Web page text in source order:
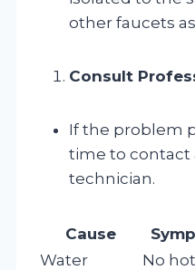
other faucets
Consult
If the problem
time to contact
technician.
Cause
Water
No hot